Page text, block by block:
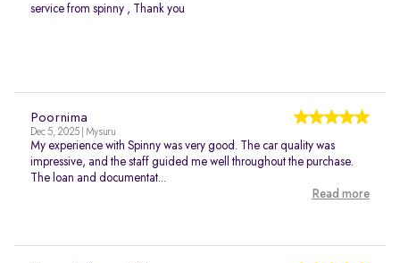
service from spinny , Thank you
Poornima
Dec 5, 2025 | Mysuru
My experience with Spinny was very good. The car quality was
impressive, and the staff guided me well throughout the purchase.
The loan and documentat...
Read more